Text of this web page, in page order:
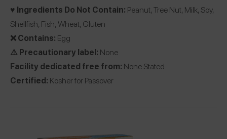
♥️ Ingredients Do Not Contain: Peanut, Tree Nut, Milk, Soy,
Shellfish, Fish, Wheat, Gluten
❌ Contains: Egg
⚠️ Precautionary label: None
Facility dedicated free from: None Stated
Certified: Kosher for Passover